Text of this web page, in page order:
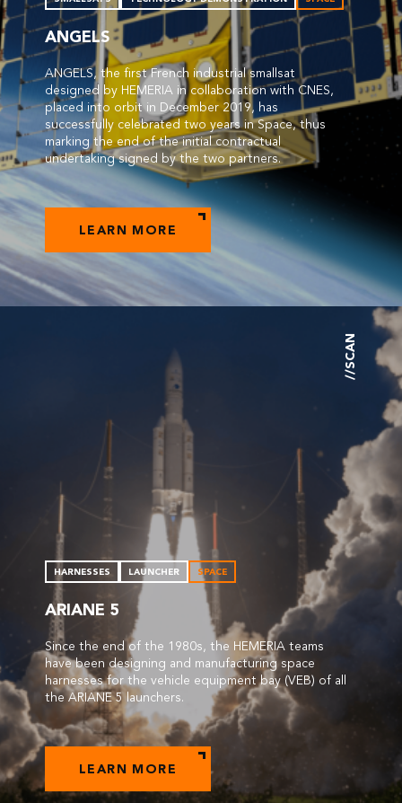
ANGELS
ANGELS, the first French industrial smallsat
designed by HEMERIA in collaboration with CNES,
placed into orbit in December 2019, has
successfully celebrated two years in Space, thus
marking the end of the initial contractual
undertaking signed by the two partners.
LEARN MORE
HARNESSES LAUNCHER SPACE
ARIANE 5
Since the end of the 1980s, the HEMERIA teams
have been designing and manufacturing space
harnesses for the vehicle equipment bay (VEB) of all
the ARIANE 5 launchers.
LEARN MORE
//SCAN